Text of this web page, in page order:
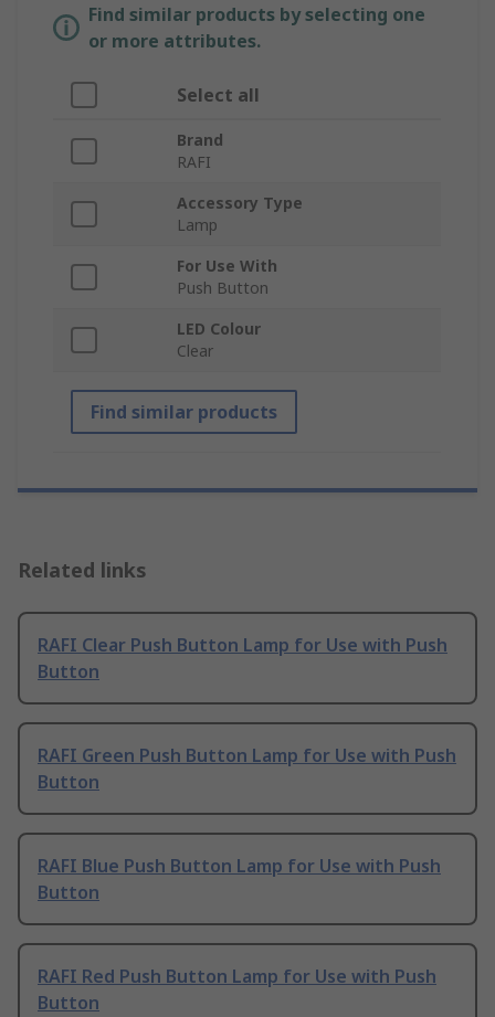
Find similar products by selecting one
or more attributes.
Select all
Brand
RAFI
Accessory Type
Lamp
For Use With
Push Button
LED Colour
Clear
Find similar products
Related links
RAFI Clear Push Button Lamp for Use with Push
Button
RAFI Green Push Button Lamp for Use with Push
Button
RAFI Blue Push Button Lamp for Use with Push
Button
RAFI Red Push Button Lamp for Use with Push
Button